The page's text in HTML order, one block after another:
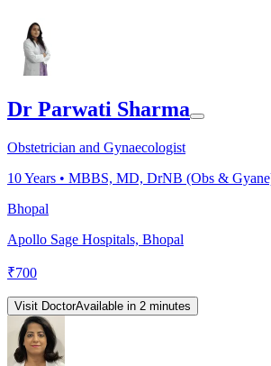
Dr Parwati Sharma
Obstetrician and Gynaecologist
10Years • MBBS, MD, DrNB (Obs &
Bhopal
Apollo Sage Hospitals, Bhopal
₹700
Visit DoctorAvailable in 2 minutes